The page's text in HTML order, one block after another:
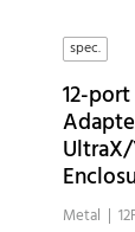
spec.
12-
Metal |